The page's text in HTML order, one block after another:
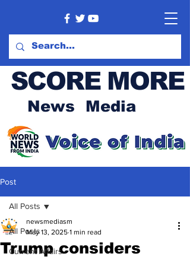
SCORE MORE
News Media
Post
All Posts
Current Affairs
All Posts
Trump considers
newsmediasm
May 13, 2025 1 min read